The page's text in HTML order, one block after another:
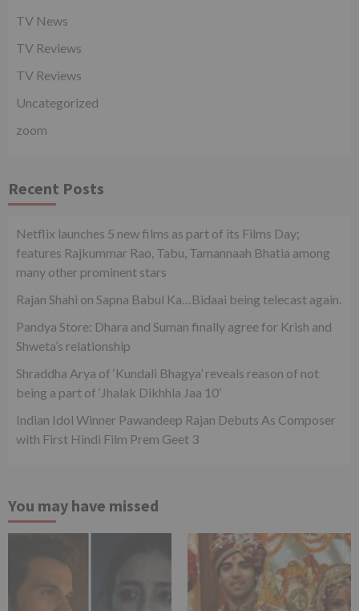
TV News
TV Reviews
TV Reviews
Uncategorized
zoom
Recent Posts
Netflix launches 5 new films as part of its Films Day;
features Rajkummar Rao, Tabu, Tamannaah Bhatia among
many other prominent stars
Rajan Shahi on Sapna Babul Ka…Bidaai being telecast again.
Pandya Store: Dhara and Suman finally agree for Krish and
Shweta’s relationship
Shraddha Arya of ‘Kundali Bhagya’ reveals reason of not
being a part of ‘Jhalak Dikhhla Jaa 10’
Indian Idol Winner Pawandeep Rajan Debuts As Composer
with First Hindi Film Prem Geet 3
You may have missed